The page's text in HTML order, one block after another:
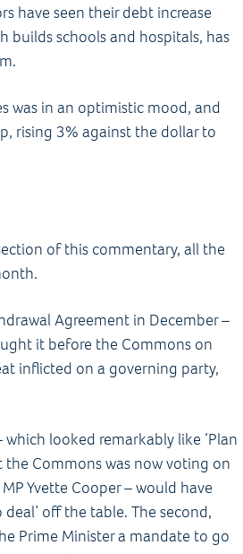
have seen their debt increase
builds schools and hospitals, has
was in an optimistic mood, and
rising 3% against the dollar to
of this commentary, all the
Agreement in December –
it before the Commons on
inflicted on a governing party,
looked remarkably like ‘Plan
the Commons was now voting on
Yvette Cooper – would have
off the table. The second,
Prime Minister a mandate to go